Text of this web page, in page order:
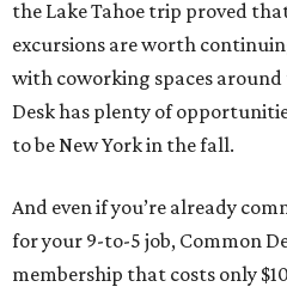
the Lake Tahoe trip proved
excursions are worth
with coworking spaces
Desk has plenty of
to be New York in the fall.
And even if you’re already
for your 9-to-5 job, Common
membership that costs only